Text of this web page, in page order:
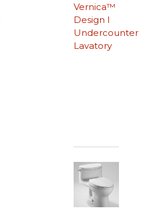
Vernica™
Design I
Undercounter
Lavatory